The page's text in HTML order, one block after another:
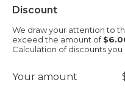
Discount
We draw your attention to
exceed the amount of
Calculation of discounts
Your amount